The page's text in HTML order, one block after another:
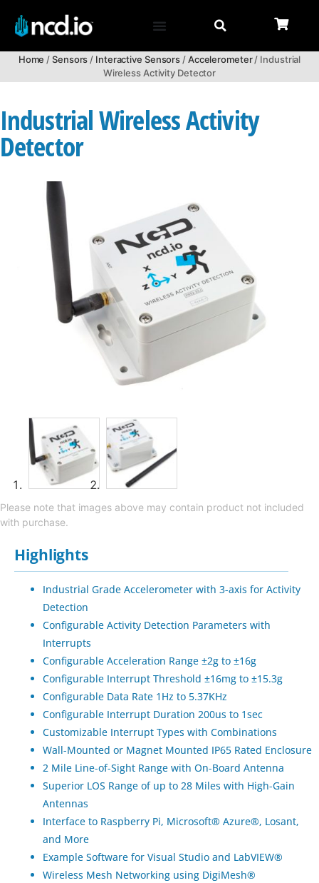
Home /Sensors/ Interactive Sensors/Accelerometer/ Industrial
Wireless Activity Detector
Industrial Wireless Activity
Detector
Please note that images above may contain product not included
with purchase.
Highlights
Industrial Grade Accelerometer with 3-axis for Activity
Detection
Configurable Activity Detection Parameters with
Interrupts
Configurable Acceleration Range ±2g to ±16g
Configurable Interrupt Threshold ±16mg to ±15.3g
Configurable Data Rate 1Hz to 5.37KHz
Configurable Interrupt Duration 200us to 1sec
Customizable Interrupt Types with Combinations
Wall-Mounted or Magnet Mounted IP65 Rated Enclosure
2 Mile Line-of-Sight Range with On-Board Antenna
Superior LOS Range of up to 28 Miles with High-Gain
Antennas
Interface to Raspberry Pi, Microsoft® Azure®, Losant,
and More
Example Software for Visual Studio and LabVIEW®
Wireless Mesh Networking using DigiMesh®